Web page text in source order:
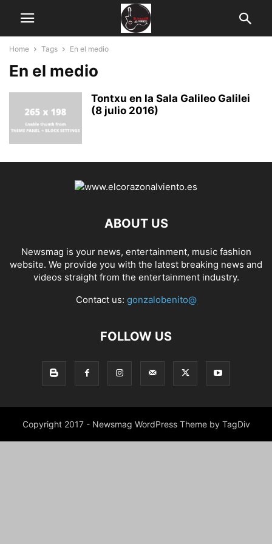
Home Tags En el medio
En el medio
Tontxu en la Sala Galileo Galilei
(8 julio 2016)
ABOUT US
Newsmag is your news, entertainment, music fashion
website. We provide you with the latest breaking news and
videos straight from the entertainment industry.
Contact us: gonzalobenito@
FOLLOW US
Copyright 2017 - Newsmag WordPress Theme by TagDiv